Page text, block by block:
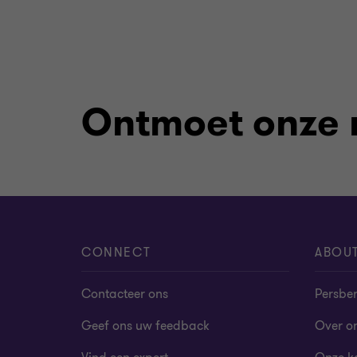
Ontmoet onze
CONNECT
Contacteer ons
Geef ons uw feedback
Over